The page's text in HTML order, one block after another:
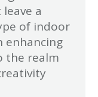
a
of indoor
enhancing
the realm